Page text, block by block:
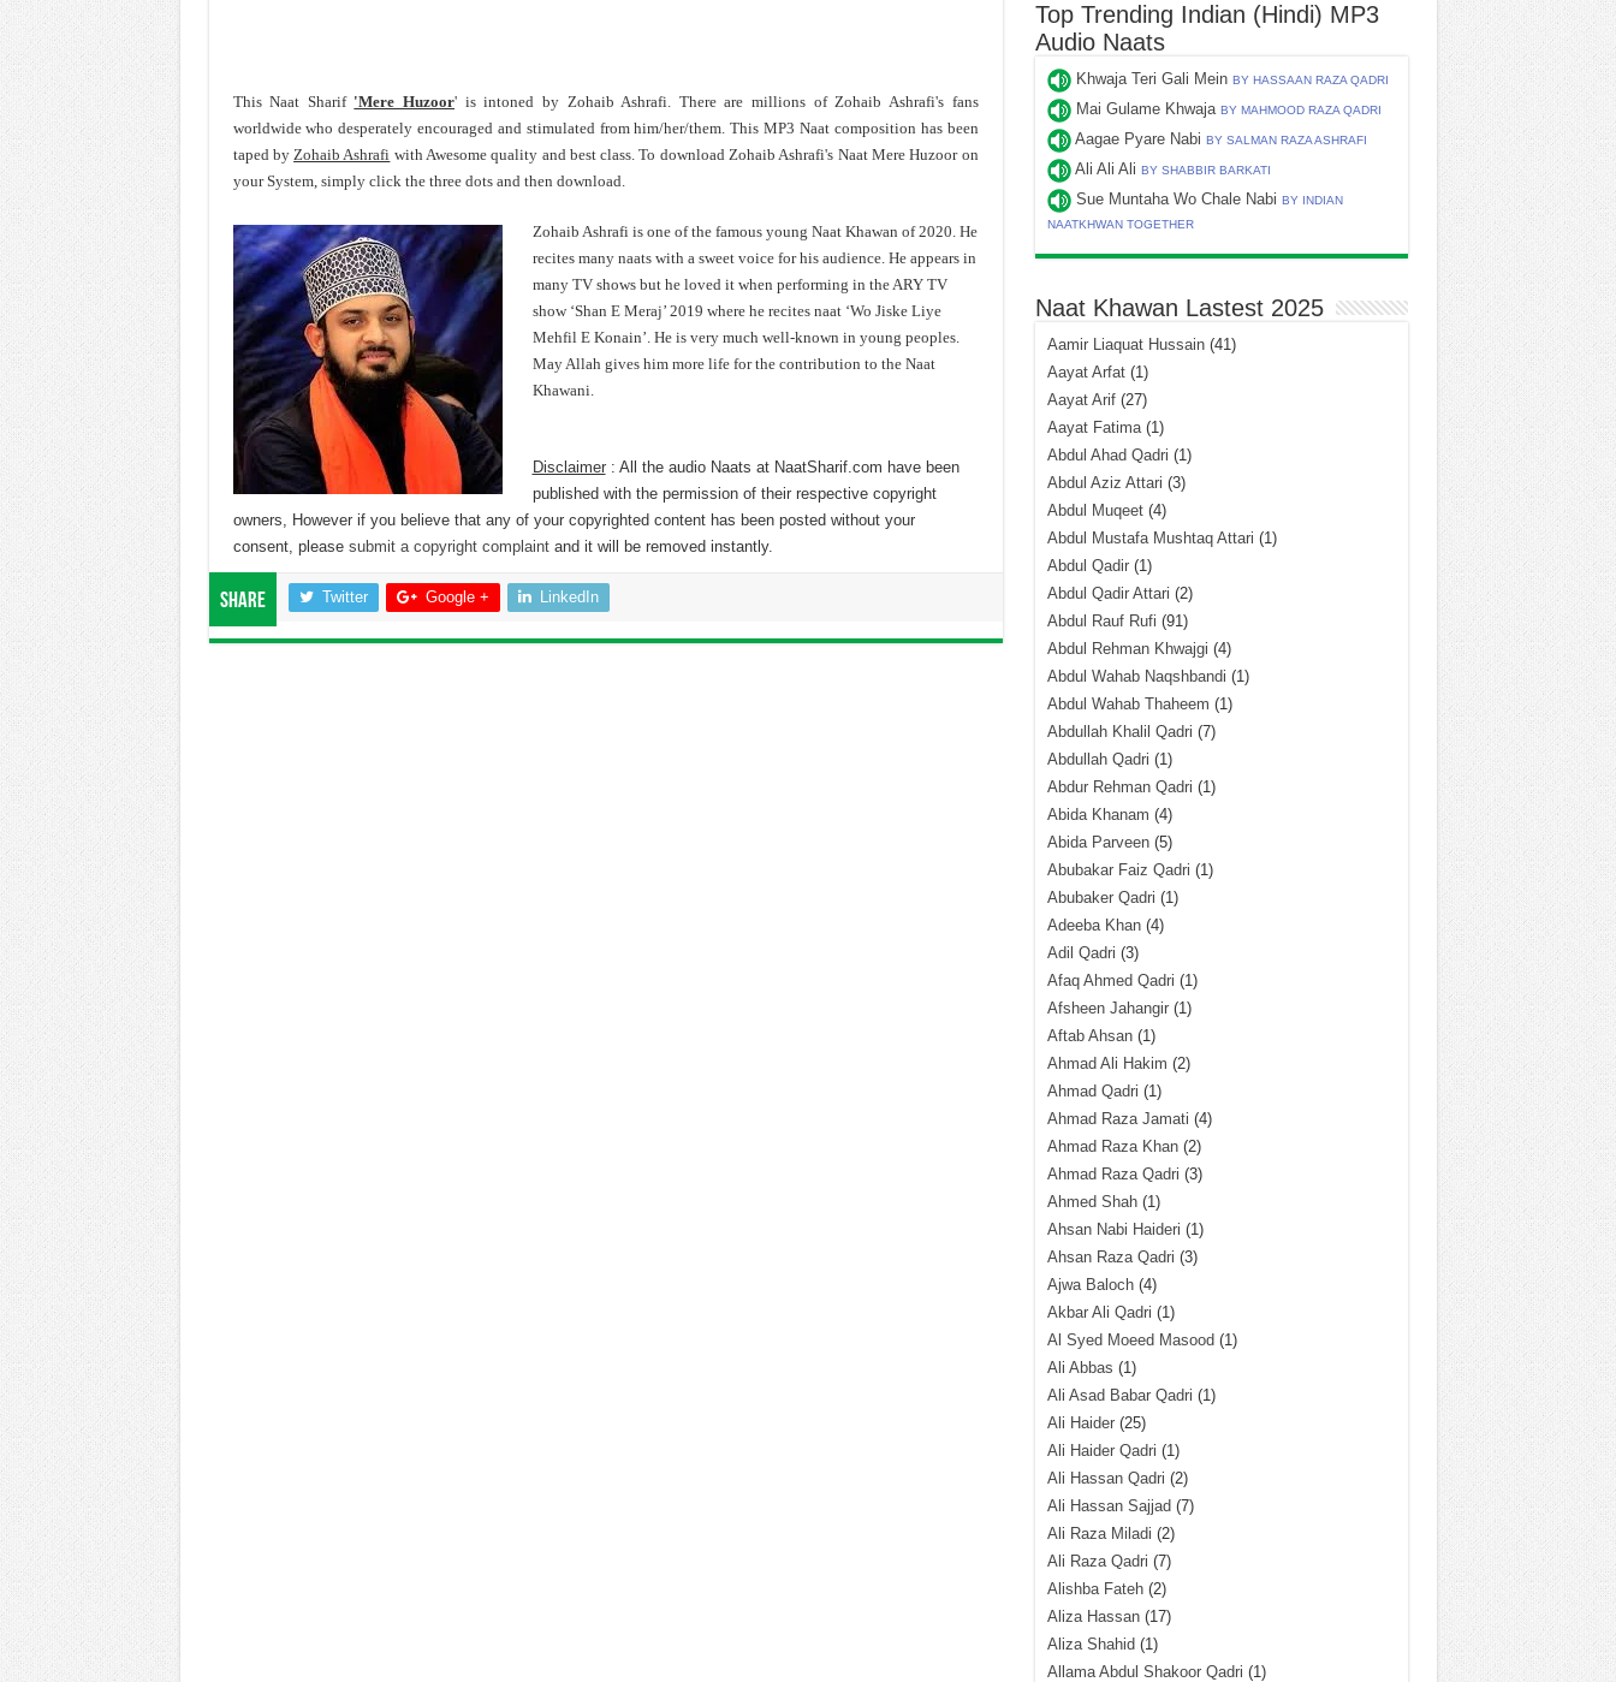
This Naat Sharif 'Mere Huzoor' is intoned by Zohaib Ashrafi. There are millions of Zohaib Ashrafi's fans
worldwide who desperately encouraged and stimulated from him/her/them. This MP3 Naat composition has been
taped byZohaib Ashrafi with Awesome quality and best class. To download Zohaib Ashrafi's Naat Mere Huzoor on
your System, simply click the three dots and then download.
Zohaib Ashrafi is one of the famous young Naat Khawan of 2020. He
recites many naats with a sweet voice for his audience. He appears in
many TV shows but he loved it when performing in the ARY TV
show ‘Shan E Meraj’ 2019 where he recites naat ‘Wo Jiske Liye
Mehfil E Konain’. He is very much well-known in young peoples.
May Allah gives him more life for the contribution to the Naat
Khawani.
Disclaimer: All the audio Naats at NaatSharif.com have been
published with the permission of their respective copyright
owners, However if you believe that any of your copyrighted content has been posted without your
consent, please submit a copyright complaintand it will be removed instantly.
Share Twitter Google + LinkedIn
Top Trending Indian (Hindi) MP3
Audio Naats
Khwaja Teri Gali Mein BY HASSAAN RAZA QADRI
Mai Gulame Khwaja BY MAHMOOD RAZA QADRI
Aagae Pyare Nabi BY SALMAN RAZA ASHRAFI
Ali Ali Ali BY SHABBIR BARKATI
Sue Muntaha Wo Chale Nabi BY INDIAN
NAATKHWAN TOGETHER
Naat Khawan Lastest 2025
Aamir Liaquat Hussain(41)
Aayat Arfat(1)
Aayat Arif(27)
Aayat Fatima(1)
Abdul Ahad Qadri (1)
Abdul Aziz Attari (3)
Abdul Muqeet(4)
Abdul Mustafa Mushtaq Attari (1)
Abdul Qadir(1)
Abdul Qadir Attari (2)
Abdul Rauf Rufi (91)
Abdul Rehman Khwajgi (4)
Abdul Wahab Naqshbandi (1)
Abdul Wahab Thaheem (1)
Abdullah Khalil Qadri (7)
Abdullah Qadri (1)
Abdur Rehman Qadri (1)
Abida Khanam (4)
Abida Parveen(5)
Abubakar Faiz Qadri (1)
Abubaker Qadri (1)
Adeeba Khan(4)
Adil Qadri (3)
Afaq Ahmed Qadri (1)
Afsheen Jahangir(1)
Aftab Ahsan(1)
Ahmad Ali Hakim (2)
Ahmad Qadri (1)
Ahmad Raza Jamati (4)
Ahmad Raza Khan(2)
Ahmad Raza Qadri (3)
Ahmed Shah(1)
Ahsan Nabi Haideri (1)
Ahsan Raza Qadri (3)
Ajwa Baloch(4)
Akbar Ali Qadri (1)
Al Syed Moeed Masood (1)
Ali Abbas (1)
Ali Asad Babar Qadri (1)
Ali Haider(25)
Ali Haider Qadri (1)
Ali Hassan Qadri (2)
Ali Hassan Sajjad (7)
Ali Raza Miladi (2)
Ali Raza Qadri (7)
Alishba Fateh(2)
Aliza Hassan(17)
Aliza Shahid (1)
Allama Abdul Shakoor Qadri (1)